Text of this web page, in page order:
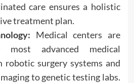
care ensures a holistic
treatment plan.
Medical centers are
advanced medical
robotic surgery systems and
to genetic testing labs.